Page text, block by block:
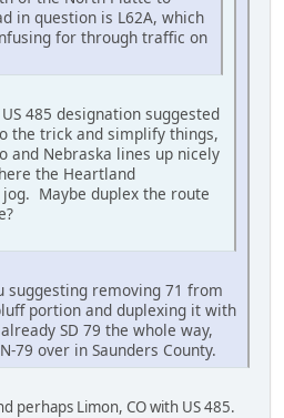
in question is L62A, which
for through traffic on
485 designation suggested
the trick and simplify things,
and Nebraska lines up nicely
the Heartland
jog. Maybe duplex the route
suggesting removing 71 from
portion and duplexing it with
SD 79 the whole way,
79 over in Saunders County.
perhaps Limon, CO with US 485.